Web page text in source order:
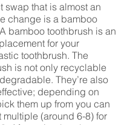
swap that is almost an
change is a bamboo
bamboo toothbrush is an
for your
toothbrush. The
is not only recyclable
They’re also
depending on
them up from you can
(around 6-8) for